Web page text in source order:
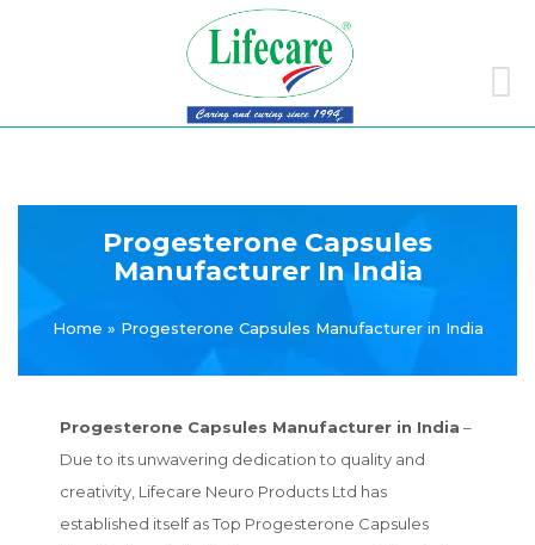
Skip
Progesterone Capsules
Manufacturer In India
Home » Progesterone Capsules Manufacturer in India
Progesterone Capsules Manufacturer in India –
Due to its unwavering dedication to quality and
creativity, Lifecare Neuro Products Ltd has
established itself as Top Progesterone Capsules